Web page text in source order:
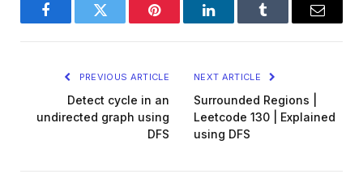
FacebookTwitter Pinterest LinkedInTumblr Email
PREVIOUS ARTICLE
Detect cycle in an
undirected graph using
DFS
NEXT ARTICLE
Surrounded Regions |
Leetcode 130 | Explained
using DFS